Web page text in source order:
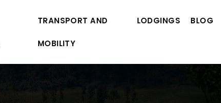
TRANSPORT AND
MOBILITY
LODGINGS BLOG